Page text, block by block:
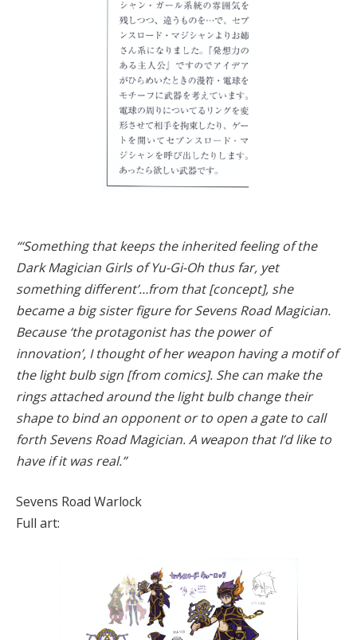
“‘Something that keeps the inherited feeling of the
Dark Magician Girls of Yu-Gi-Oh thus far, yet
something different’…from that [concept], she
became a big sister figure for Sevens Road Magician.
Because ‘the protagonist has the power of
innovation’, I thought of her weapon having a motif of
the light bulb sign [from comics]. She can make the
rings attached around the light bulb change their
shape to bind an opponent or to open a gate to call
forth Sevens Road Magician. A weapon that I’d like to
have if it was real.”
Sevens Road Warlock
Full art: